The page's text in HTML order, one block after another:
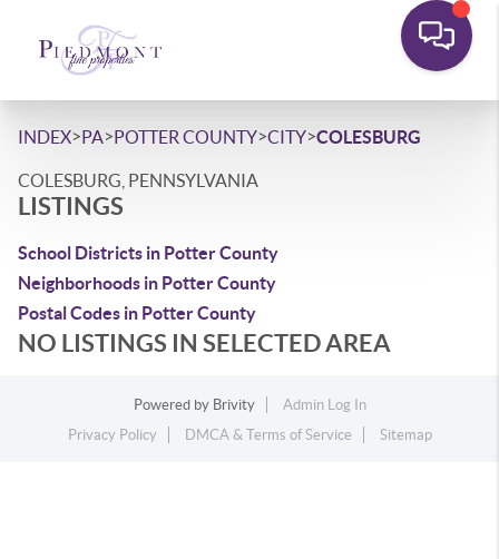
INDEX>PA>POTTER COUNTY>CITY>COLESBURG
COLESBURG, PENNSYLVANIA
LISTINGS
School Districts in Potter County
Neighborhoods in Potter County
Postal Codes in Potter County
NO LISTINGS IN SELECTED AREA
Powered by Brivity
Admin Log In
Privacy Policy
DMCA & Terms of Service Sitemap